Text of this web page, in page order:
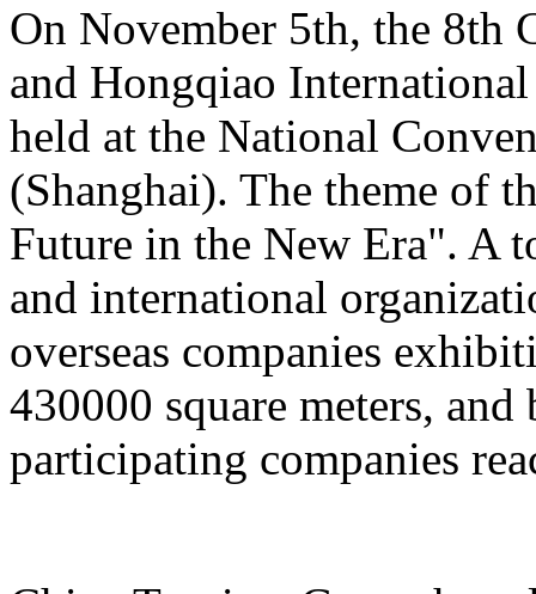
On November 5th, the 8th
and Hongqiao
held at the National
(Shanghai). The theme of
Future in the New Era". A
and international
overseas companies
430000 square meters,
participating companies